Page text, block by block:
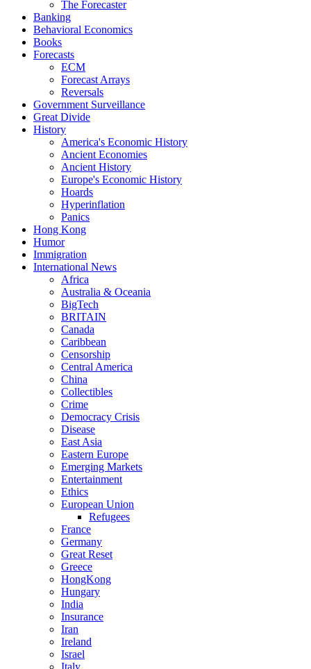
The Forecaster
Banking
Behavioral Economics
Books
Forecasts
ECM
Forecast Arrays
Reversals
Government Surveillance
Great Divide
History
America's Economic History
Ancient Economies
Ancient History
Europe's Economic History
Hoards
Hyperinflation
Panics
Hong Kong
Humor
Immigration
International News
Africa
Australia & Oceania
BigTech
BRITAIN
Canada
Caribbean
Censorship
Central America
China
Collectibles
Crime
Democracy Crisis
Disease
East Asia
Eastern Europe
Emerging Markets
Entertainment
Ethics
European Union
Refugees
France
Germany
Great Reset
Greece
HongKong
Hungary
India
Insurance
Iran
Ireland
Israel
Italy